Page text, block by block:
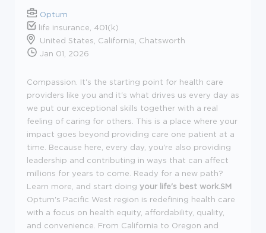
Optum
life insurance, 401(k)
United States, California, Chatsworth
Jan 01, 2026
Compassion. It's the starting point for health care
providers like you and it's what drives us every day as
we put our exceptional skills together with a real
feeling of caring for others. This is a place where your
impact goes beyond providing care one patient at a
time. Because here, every day, you're also providing
leadership and contributing in ways that can affect
millions for years to come. Ready for a new path?
Learn more, and start doing your life's best work.SM
Optum's Pacific West region is redefining health care
with a focus on health equity, affordability, quality,
and convenience. From California to Oregon and